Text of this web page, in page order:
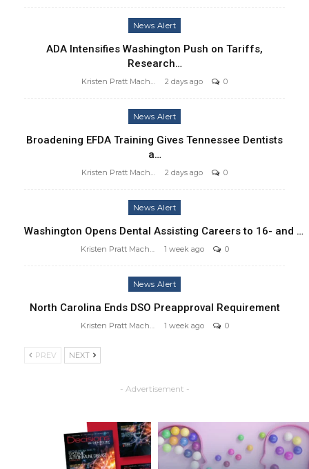
News Alert
ADA Intensifies Washington Push on Tariffs,
Research…
2 days ago 0
News Alert
Broadening EFDA Training Gives Tennessee Dentists
a…
2 days ago 0
News Alert
Washington Opens Dental Assisting Careers to 16- and …
1 week ago 0
News Alert
North Carolina Ends DSO Preapproval Requirement
1 week ago 0
PREV NEXT
- Advertisement -